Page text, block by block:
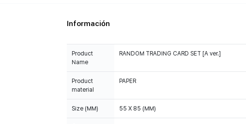
Información
Product
Name
RANDOM TRADING CARD SET [A ver.]
Product
material
PAPER
Size (MM) 55 X 85 (MM)